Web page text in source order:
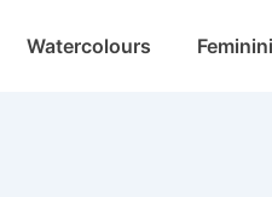
Watercolours